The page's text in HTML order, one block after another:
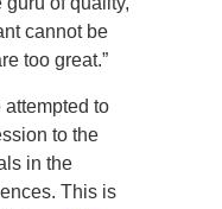
cannot be
too great.”
to
to the
in the
This is